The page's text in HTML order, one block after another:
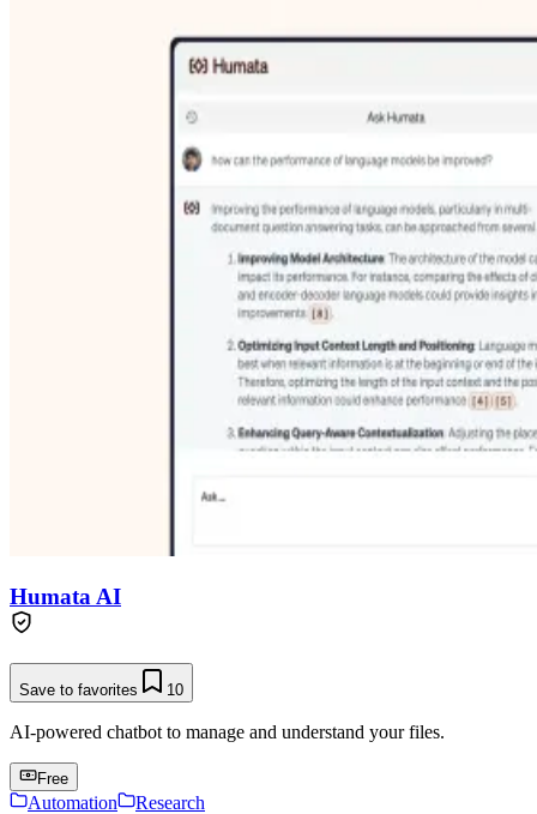
Humata AI
Save to favorites 10
AI-powered chatbot to manage and understand your files.
Free
Automation
Research